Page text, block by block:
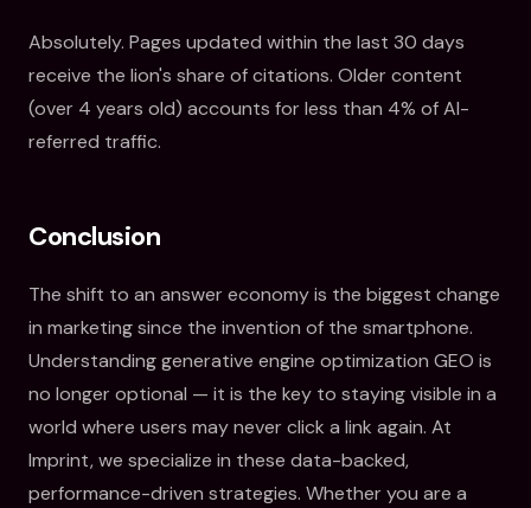
Absolutely. Pages updated within the last 30 days
receive the lion's share of citations. Older content
(over 4 years old) accounts for less than 4% of AI-
referred traffic.
Conclusion
The shift to an answer economy is the biggest change
in marketing since the invention of the smartphone.
Understanding generative engine optimization GEO is
no longer optional — it is the key to staying visible in a
world where users may never click a link again. At
Imprint, we specialize in these data-backed,
performance-driven strategies. Whether you are a